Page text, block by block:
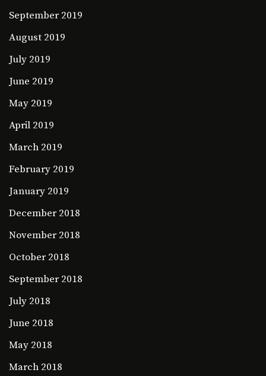
September 2019
August 2019
July 2019
June 2019
May 2019
April 2019
March 2019
February 2019
January 2019
December 2018
November 2018
October 2018
September 2018
July 2018
June 2018
May 2018
March 2018